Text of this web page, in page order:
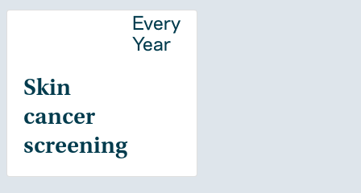
Skin
cancer
screening
Every
Year